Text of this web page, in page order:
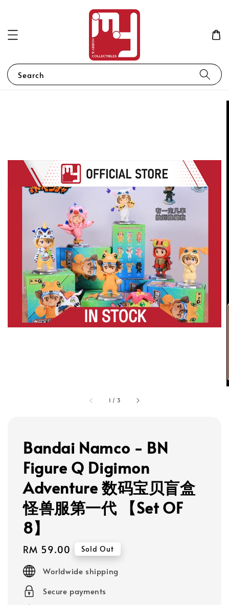
Search
1 / 3
Bandai Namco - BN
Figure Q Digimon
Adventure 数码宝贝盲盒
怪兽服第一代 【Set OF
8】
Regular
price
RM 59.00 Sold Out
Worldwide shipping
Secure payments